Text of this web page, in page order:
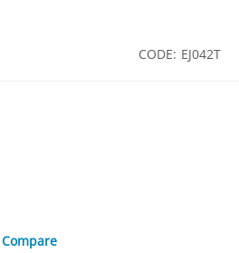
CODE: EJ042T
Compare